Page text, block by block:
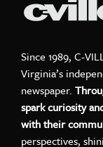
Since 1989, C-
Virginia’s
newspaper.
spark curiosity
with their
perspectives,